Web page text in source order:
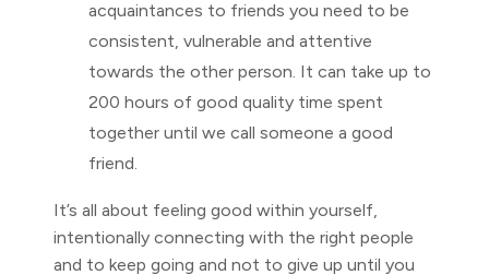
acquaintances to friends you need to be
consistent, vulnerable and attentive
towards the other person. It can take up to
200 hours of good quality time spent
together until we call someone a good
friend.
It’s all about feeling good within yourself,
intentionally connecting with the right people
and to keep going and not to give up until you